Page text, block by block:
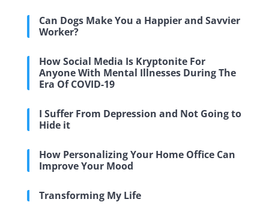
Can Dogs Make You a Happier and Savvier
Worker?
How Social Media Is Kryptonite For
Anyone With Mental Illnesses During The
Era Of COVID-19
I Suffer From Depression and Not Going to
Hide it
How Personalizing Your Home Office Can
Improve Your Mood
Transforming My Life